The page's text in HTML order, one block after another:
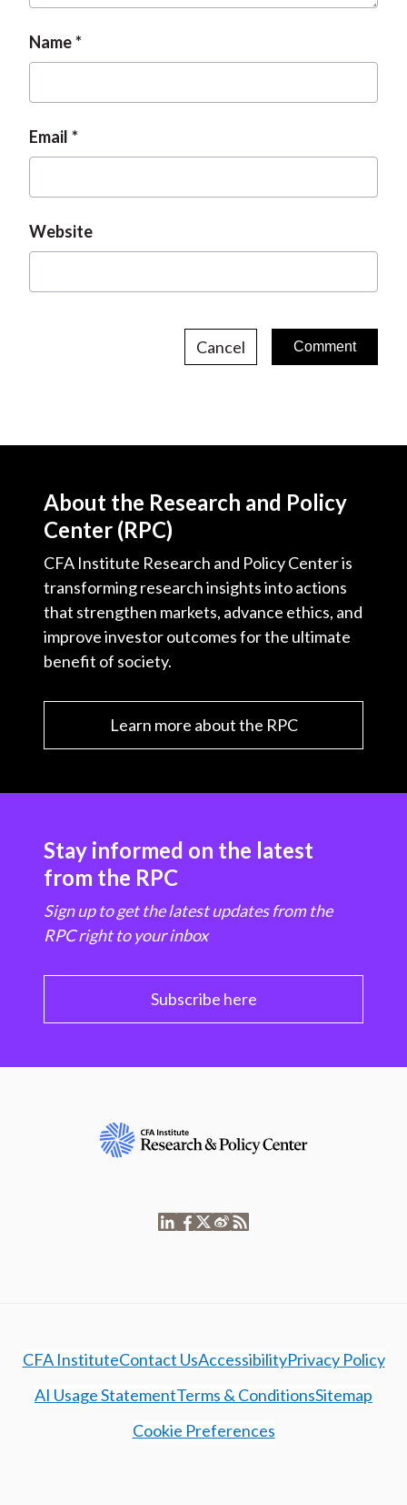
Name
Email
Website
Cancel
About the Research and Policy
Center (RPC)
CFA Institute Research and Policy Center is
transforming research insights into actions
that strengthen markets, advance ethics, and
improve investor outcomes for the ultimate
benefit of society.
Learn more about the RPC
Stay informed on the latest
from the RPC
Sign up to get the latest updates from the
RPC right to your inbox
Subscribe here
CFA InstituteContact UsAccessibilityPrivacy Policy
AI Usage StatementTerms & ConditionsSitemap
Cookie Preferences